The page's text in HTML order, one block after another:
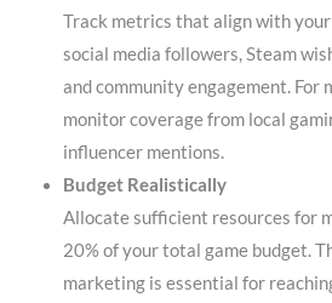
Track metrics that align with
social media followers, Steam
and community engagement. For
monitor coverage from local
influencer mentions.
Budget Realistically
Allocate sufficient resources for
20% of your total game budget.
marketing is essential for